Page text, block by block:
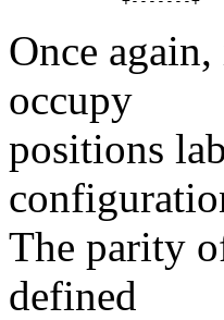
Once
occupy
positions
The parity
defined